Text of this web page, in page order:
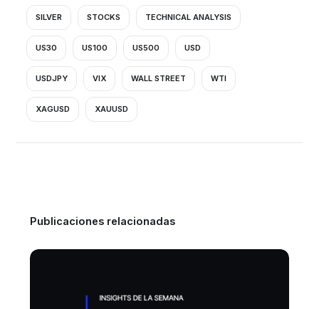
SILVER STOCKS TECHNICAL ANALYSIS
US30 US100 US500 USD
USDJPY VIX WALL STREET WTI
XAGUSD XAUUSD
Publicaciones relacionadas